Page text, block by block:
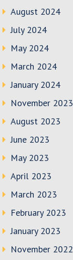
August 2024
July 2024
May 2024
March 2024
January 2024
November 2023
August 2023
June 2023
May 2023
April 2023
March 2023
February 2023
January 2023
November 2022